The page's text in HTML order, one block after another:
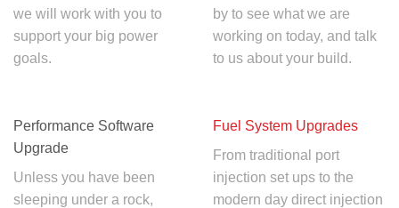
we will work with you to
support your big power
goals.
by to see what we are
working on today, and talk
to us about your build.
Performance Software
Upgrade
Unless you have been
sleeping under a rock,
Fuel System Upgrades
From traditional port
injection set ups to the
modern day direct injection